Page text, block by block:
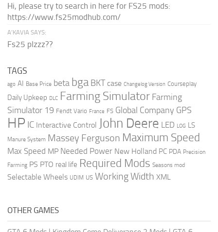
Hi, please try to search in here for FS25 mods:
https://www.fs25modhub.com/
A’KAVIA SAYS:
Fs25 plzzz??
TAGS
ago AI Base Price beta bga BKT case Changelog Version Courseplay
Daily Upkeep DLC Farming Simulator Farming
Simulator 19 Fendt Vario France FS Global Company GPS
HP IC Interactive Control John Deere LED LOG LS
Manure System Massey Ferguson Maximum Speed
Max Speed MP Needed Power New Holland PC PDA Precision
Farming PS PTO real life Required Mods Seasons mod
Selectable Wheels UDIM US Working Width XML
OTHER GAMES